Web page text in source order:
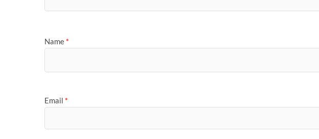
Name *
Email *